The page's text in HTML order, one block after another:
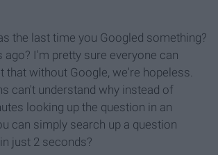
the last time you Googled something?
ago? I'm pretty sure everyone can
that without Google, we're hopeless.
can't understand why instead of
looking up the question in an
can simply search up a question
just 2 seconds?